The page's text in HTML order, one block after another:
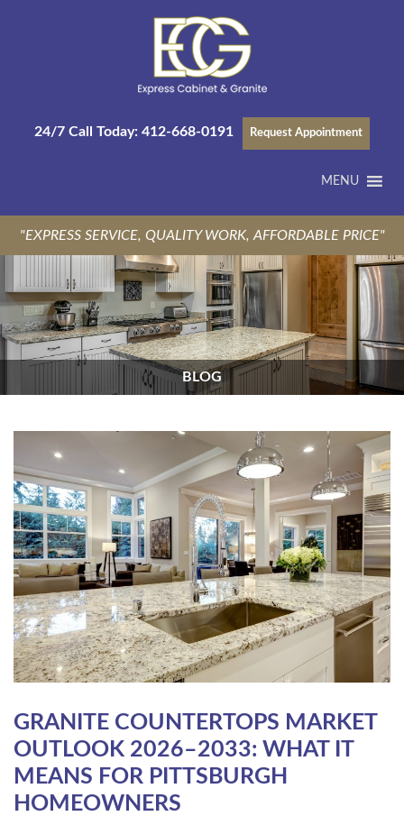
24/7 Call Today: 412-668-0191 Request Appointment
MENU
"EXPRESS SERVICE, QUALITY WORK, AFFORDABLE PRICE"
BLOG
GRANITE COUNTERTOPS MARKET
OUTLOOK 2026–2033: WHAT IT
MEANS FOR PITTSBURGH
HOMEOWNERS